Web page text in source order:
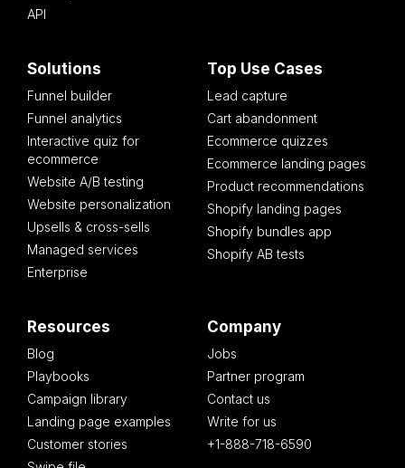
API
Solutions
Funnel builder
Funnel analytics
Interactive quiz for
ecommerce
Website A/B testing
Website personalization
Upsells & cross-sells
Managed services
Enterprise
Top Use Cases
Lead capture
Cart abandonment
Ecommerce quizzes
Ecommerce landing pages
Product recommendations
Shopify landing pages
Shopify bundles app
Shopify AB tests
Resources
Blog
Playbooks
Campaign library
Landing page examples
Customer stories
Company
Jobs
Partner program
Contact us
Write for us
+1-888-718-6590